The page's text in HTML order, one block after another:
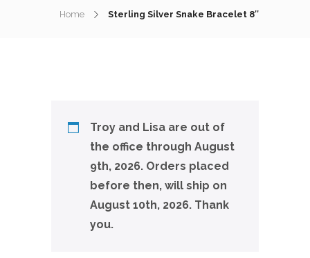
Home Sterling Silver Snake Bracelet 8″
Troy and Lisa are out of
the office through August
9th, 2026. Orders placed
before then, will ship on
August 10th, 2026. Thank
you.